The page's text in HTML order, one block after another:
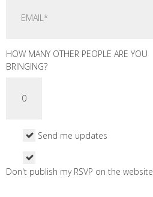
HOW MANY OTHER PEOPLE ARE YOU
BRINGING?
Send me updates
Don't publish my RSVP on the website